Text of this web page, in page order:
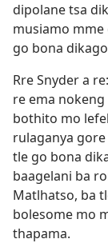
dipolane tsa
musiamo mme
go bona
Rre Snyder a
re ema
bothito mo
rulaganya
tle go bona
baagelani ba
Matlhatso, ba
bolesome mo
thapama.